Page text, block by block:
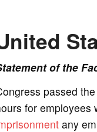
of the
passed
for
any